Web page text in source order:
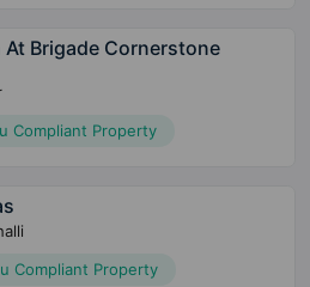
At Brigade Cornerstone
Compliant Property
Compliant Property